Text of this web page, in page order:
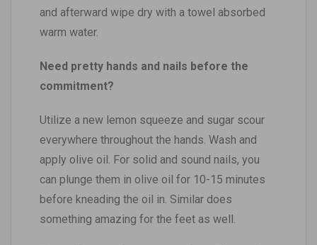
and afterward wipe dry with a towel absorbed
warm water.
Need pretty hands and nails before the
commitment?
Utilize a new lemon squeeze and sugar scour
everywhere throughout the hands. Wash and
apply olive oil. For solid and sound nails, you
can plunge them in olive oil for 10-15 minutes
before kneading the oil in. Similar does
something amazing for the feet as well.